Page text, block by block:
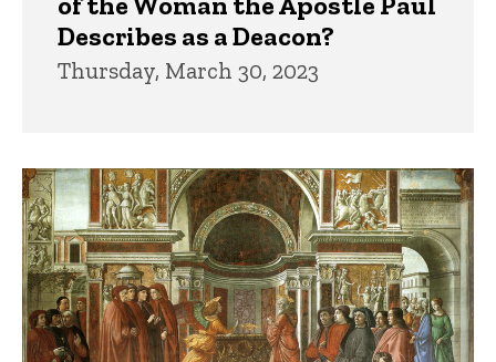
Describes as a Deacon?
Thursday, March 30, 2023